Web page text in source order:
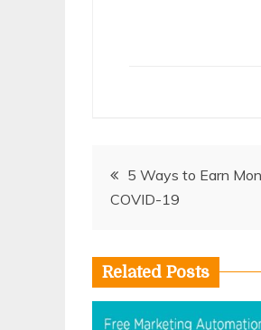
Post5 Ways to Earn
COVID-19
Related Posts